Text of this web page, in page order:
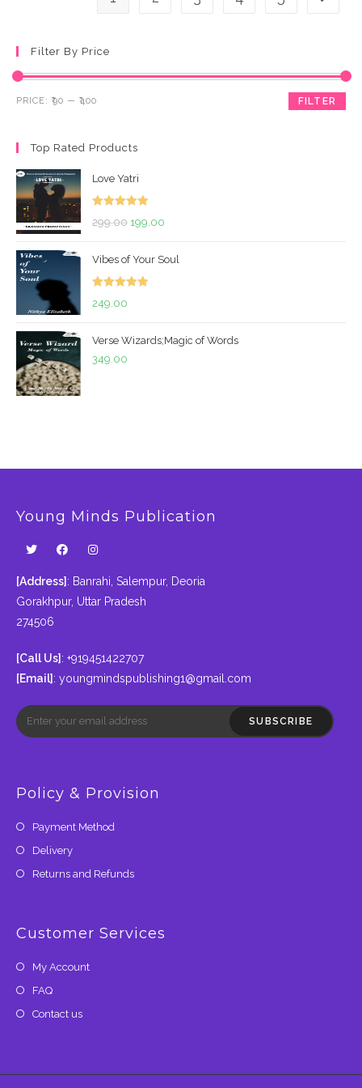
Filter By Price
Min
Max
FILTER
PRICE: ₹90 — ₹400
Top Rated Products
Love Yatri
299.00 Original
was:
₹299.00.
199.00
is:
Vibes of Your Soul
249.00
Verse Wizards;Magic of Words
349.00
Young Minds Publication
[Address] : Banrahi, Salempur, Deoria
Gorakhpur, Uttar Pradesh
274506
[Call Us] : +919451422707
[Email] : youngmindspublishing1@gmail.com
SUBSCRIBE
Policy & Provision
Payment Method
Delivery
Returns and Refunds
Customer Services
My Account
FAQ
Contact us